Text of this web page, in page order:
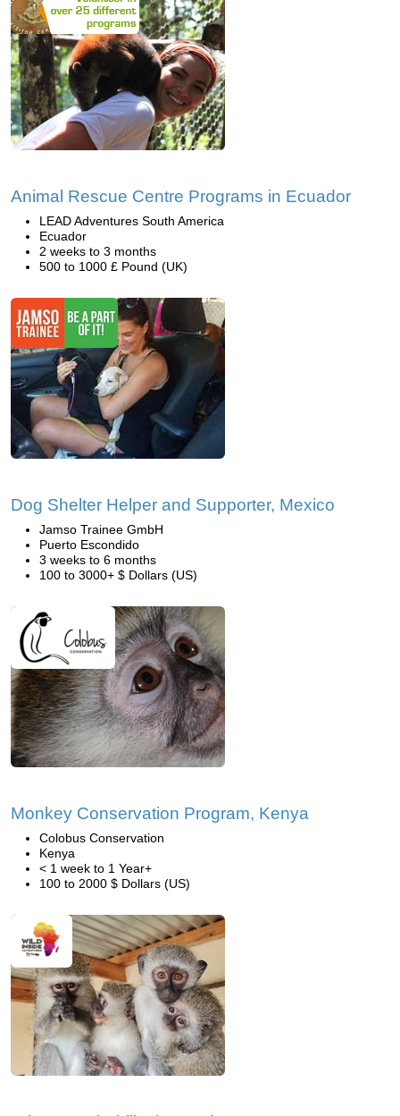
Animal Rescue Centre Programs in Ecuador
LEAD Adventures South America
Ecuador
2 weeks to 3 months
500 to 1000 £ Pound (UK)
Dog Shelter Helper and Supporter, Mexico
Jamso Trainee GmbH
Puerto Escondido
3 weeks to 6 months
100 to 3000+ $ Dollars (US)
Monkey Conservation Program, Kenya
Colobus Conservation
Kenya
< 1 week to 1 Year+
100 to 2000 $ Dollars (US)